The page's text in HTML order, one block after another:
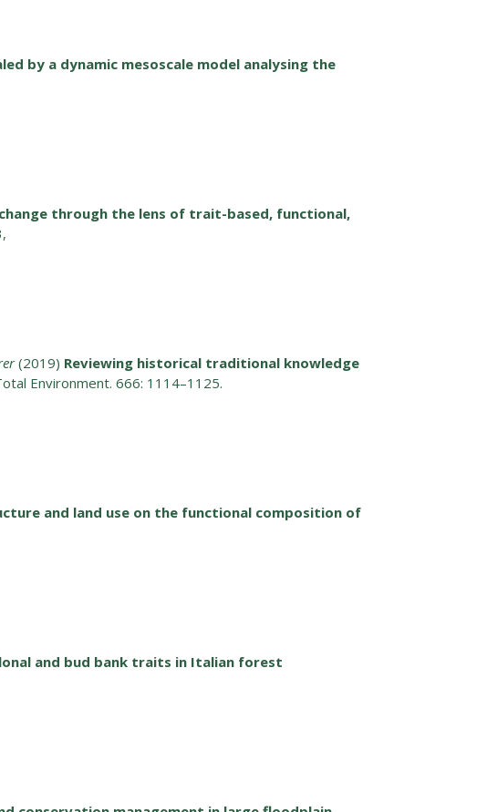
by a dynamic mesoscale model analysing the
through the lens of trait-based, functional,
(2019) Reviewing historical traditional knowledge
Environment. 666: 1114–1125.
and land use on the functional composition of
and bud bank traits in Italian forest